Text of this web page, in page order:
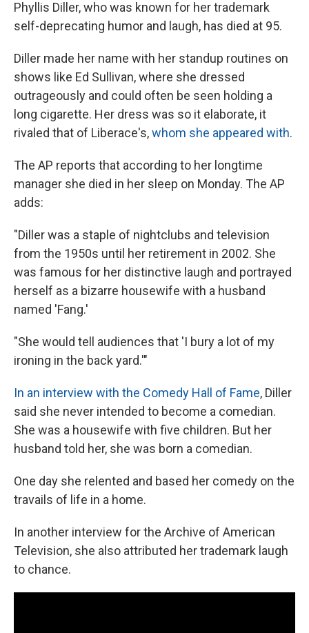
Phyllis Diller, who was known for her trademark
self-deprecating humor and laugh, has died at 95.
Diller made her name with her standup routines on
shows like Ed Sullivan, where she dressed
outrageously and could often be seen holding a
long cigarette. Her dress was so it elaborate, it
rivaled that of Liberace's,whom she appeared with.
The AP reports that according to her longtime
manager she died in her sleep on Monday. The AP
adds:
"Diller was a staple of nightclubs and television
from the 1950s until her retirement in 2002. She
was famous for her distinctive laugh and portrayed
herself as a bizarre housewife with a husband
named 'Fang.'
"She would tell audiences that 'I bury a lot of my
ironing in the back yard.'"
In an interview with the Comedy Hall of Fame, Diller
said she never intended to become a comedian.
She was a housewife with five children. But her
husband told her, she was born a comedian.
One day she relented and based her comedy on the
travails of life in a home.
In another interview for the Archive of American
Television, she also attributed her trademark laugh
to chance.